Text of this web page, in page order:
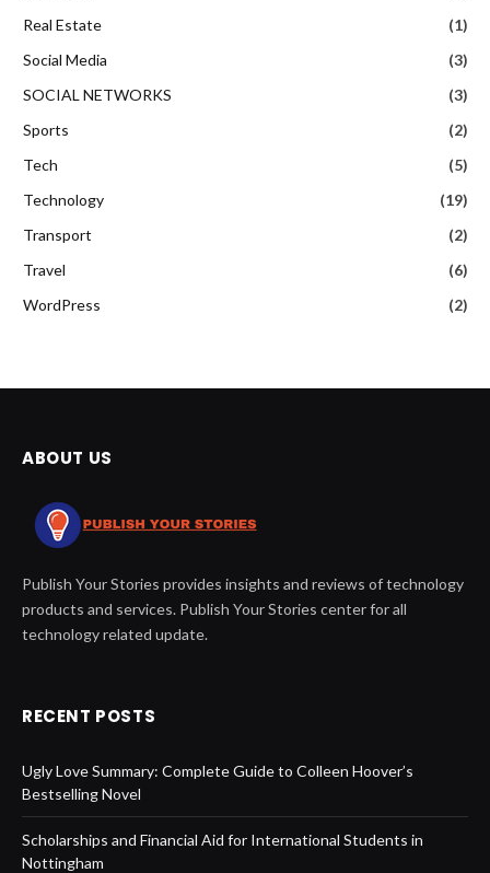
Real Estate
(1)
Social Media
(3)
SOCIAL NETWORKS
(3)
Sports
(2)
Tech
(5)
Technology
(19)
Transport
(2)
Travel
(6)
WordPress
(2)
ABOUT US
Publish Your Stories provides insights and reviews of technology
products and services. Publish Your Stories center for all
technology related update.
RECENT POSTS
Ugly Love Summary: Complete Guide to Colleen Hoover’s
Bestselling Novel
Scholarships and Financial Aid for International Students in
Nottingham